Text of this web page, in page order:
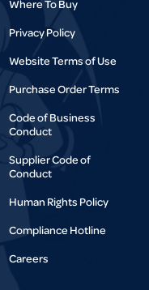
Where To Buy
Privacy Policy
Website Terms of Use
Purchase Order Terms
Code of Business
Conduct
Supplier Code of
Conduct
Human Rights Policy
Compliance Hotline
Careers